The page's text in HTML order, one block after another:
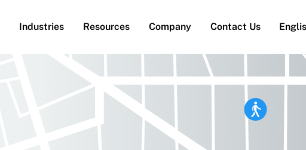
Industries Resources Company Contact Us